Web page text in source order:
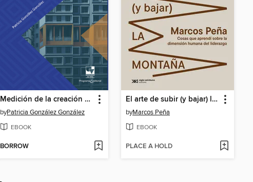
Medición de la creación de valor a partir del capital intelectual en grandes empresas colombianas
byPatricia González González
EBOOK
BORROW
El arte de subir (y bajar) la montaña
byMarcos Peña
EBOOK
PLACE A HOLD